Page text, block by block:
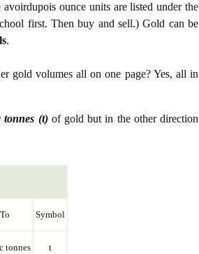
ounce units are listed under the
first. Then buy and sell.) Gold can be
.
gold volumes all on one page? Yes, all in
tonnes (t)of gold but in the other direction
To Symbol
tonnes t